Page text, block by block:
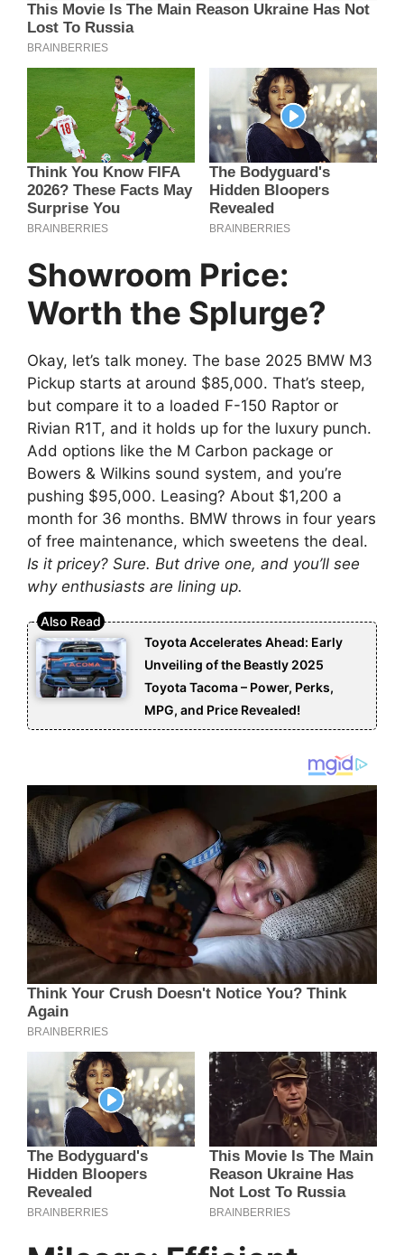
Showroom Price:
Worth the Splurge?
Okay, let’s talk money. The base 2025 BMW M3
Pickup starts at around $85,000. That’s steep,
but compare it to a loaded F-150 Raptor or
Rivian R1T, and it holds up for the luxury punch.
Add options like the M Carbon package or
Bowers & Wilkins sound system, and you’re
pushing $95,000. Leasing? About $1,200 a
month for 36 months. BMW throws in four years
of free maintenance, which sweetens the deal.
Is it pricey? Sure. But drive one, and you’ll see
why enthusiasts are lining up.
Toyota Accelerates Ahead: Early
Unveiling of the Beastly 2025
Toyota Tacoma – Power, Perks,
MPG, and Price Revealed!